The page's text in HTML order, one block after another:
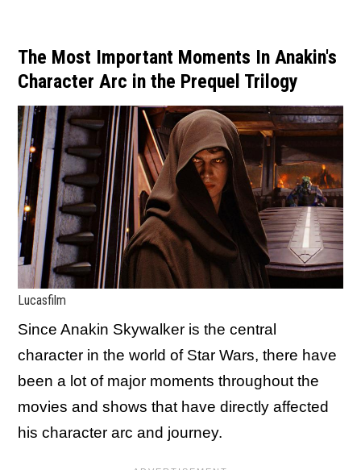
The Most Important Moments In Anakin's
Character Arc in the Prequel Trilogy
Lucasfilm
Since Anakin Skywalker is the central
character in the world of Star Wars, there have
been a lot of major moments throughout the
movies and shows that have directly affected
his character arc and journey.